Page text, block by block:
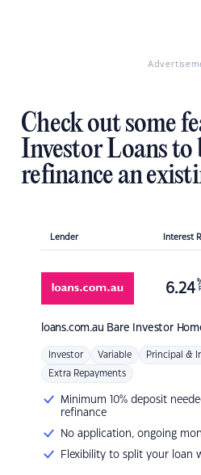
Check out some
Investor Loans to
refinance an
Lender Interest
loans.com.au Bare Investor
6.24
Investor Variable Principal &
Extra Repayments
Minimum 10% deposit
refinance
No application, ongoing
Flexibility to split your loan